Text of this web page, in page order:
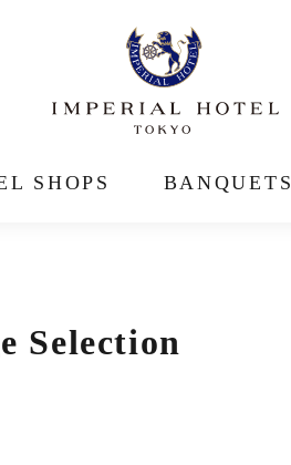
SHOPS BANQUETS
Selection